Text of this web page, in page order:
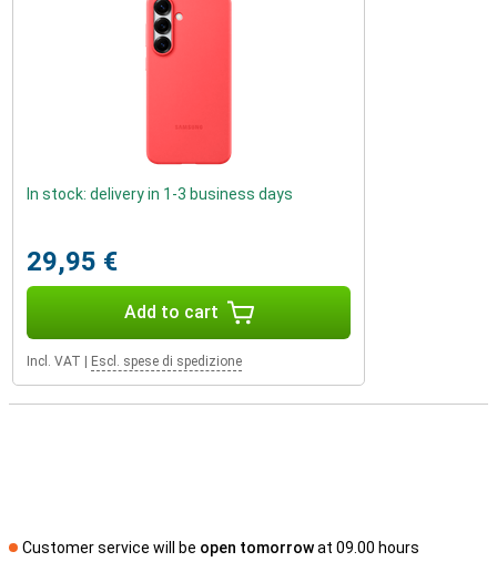
In stock: delivery in 1-3 business days
29,95 €
Add to cart
Incl. VAT Escl. spese di spedizione
Customer service will be open tomorrowat 09.00 hours